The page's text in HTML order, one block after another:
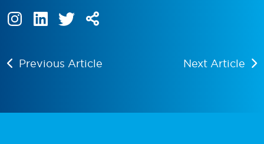
Previous Article Next Article